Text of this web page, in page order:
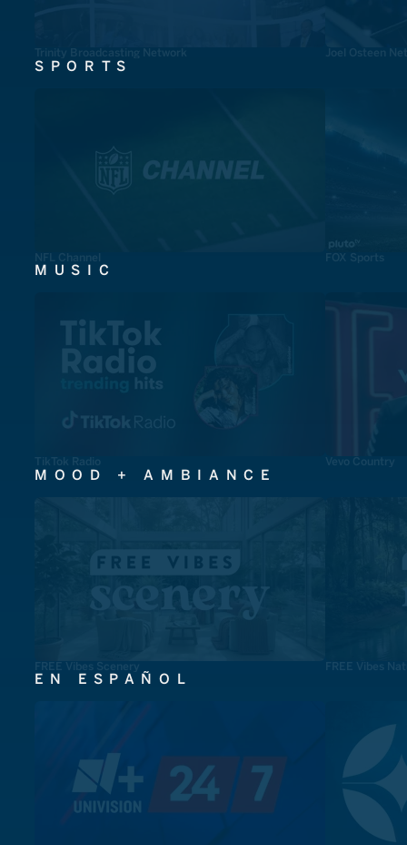
Trinity Broadcasting Network Joel Osteen
SPORTS
NFL Channel FOX Sports
MUSIC
TikTok Radio Vevo Country
MOOD + AMBIANCE
FREE Vibes Scenery FREE Vibes
EN ESPAÑOL